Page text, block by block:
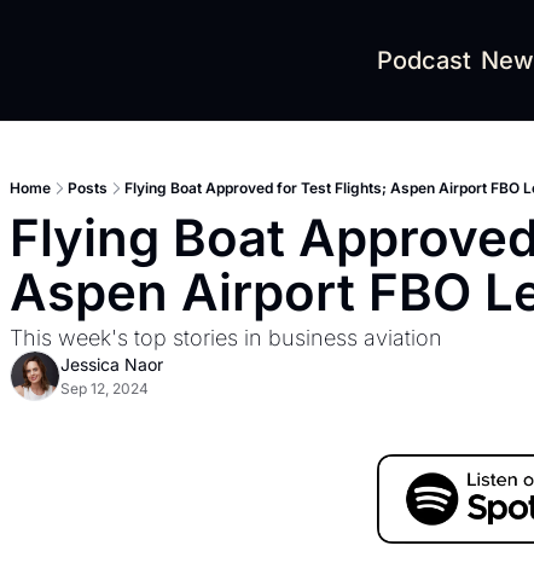
Podcast
Home Posts Flying Boat Approved for Test Flights; Aspen Airport FBO
Flying Boat
Aspen Airport FBO
This week's top stories in business aviation
Jessica Naor
Sep 12, 2024